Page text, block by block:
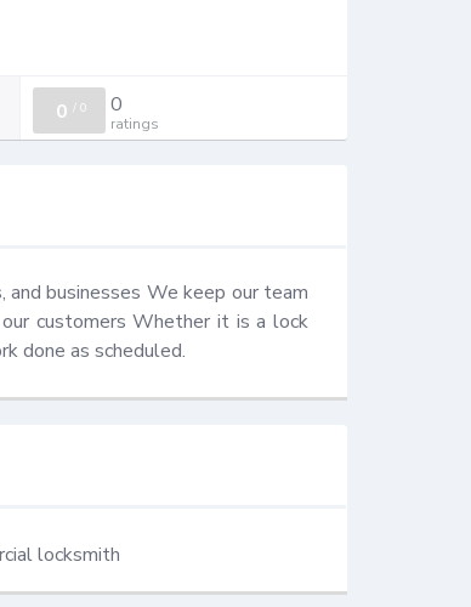
0 /0 0
ratings
and businesses We keep our team
customers Whether it is a lock
done as scheduled.
locksmith